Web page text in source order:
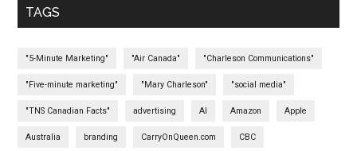
TAGS
"5-Minute Marketing" "Air Canada" "Charleson Communications"
"Five-minute marketing" "Mary Charleson" "social media"
"TNS Canadian Facts" advertising AI Amazon Apple
Australia branding CarryOnQueen.com CBC